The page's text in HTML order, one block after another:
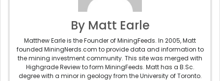
By Matt Earle
Matthew Earle is the Founder of MiningFeeds. In 2005, Matt
founded MiningNerds.com to provide data and information to
the mining investment community. This site was merged with
Highgrade Review to form MiningFeeds. Matt has a B.Sc.
degree with a minor in geology from the University of Toronto.